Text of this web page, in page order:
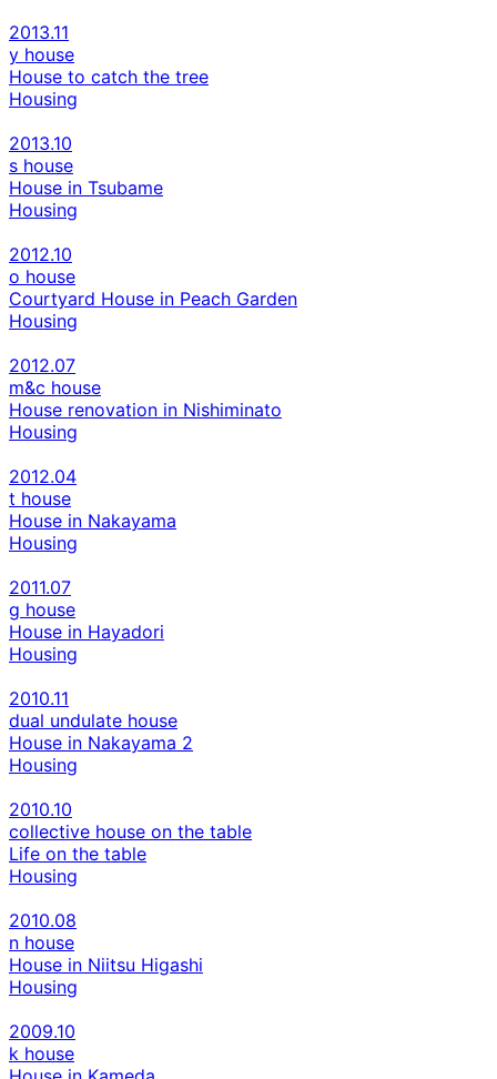
2013.11
y house
House to catch the tree
Housing
2013.10
s house
House in Tsubame
Housing
2012.10
o house
Courtyard House in Peach Garden
Housing
2012.07
m&c house
House renovation in Nishiminato
Housing
2012.04
t house
House in Nakayama
Housing
2011.07
g house
House in Hayadori
Housing
2010.11
dual undulate house
House in Nakayama 2
Housing
2010.10
collective house on the table
Life on the table
Housing
2010.08
n house
House in Niitsu Higashi
Housing
2009.10
k house